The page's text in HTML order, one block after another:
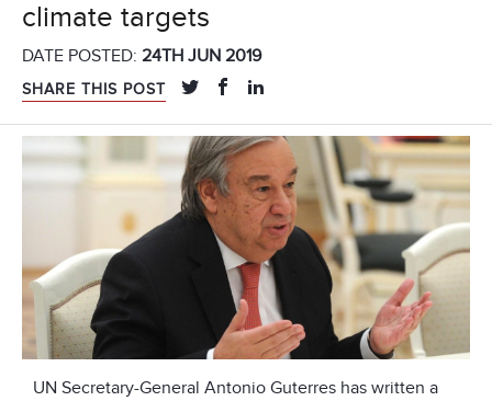
climate targets
DATE POSTED: 24TH JUN 2019
SHARE THIS POST
UN Secretary-General Antonio Guterres has written a